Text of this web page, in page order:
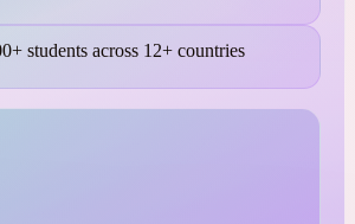
pairs a dedicated expert tutor with your
and personalized.
tutors trained in visualization-first